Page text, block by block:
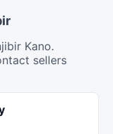
Kano.
sellers